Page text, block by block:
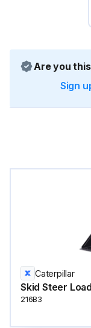
Are you
Sign
Caterpillar
Skid Steer
216B3